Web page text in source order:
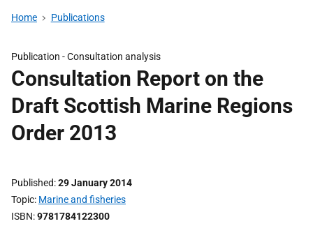
Home Publications
Publication -Consultation analysis
Consultation Report on the
Draft Scottish Marine Regions
Order 2013
Published 29 January 2014
Topic Marine and fisheries
ISBN 9781784122300